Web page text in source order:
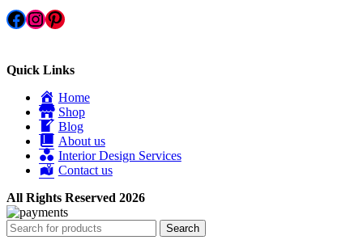
Facebook
Instagram
Pinterest
Quick Links
Home
Shop
Blog
About us
Interior Design Services
Contact us
All Rights Reserved 2026
Search